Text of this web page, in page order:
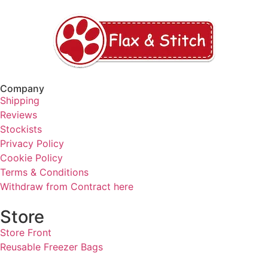
Company
Shipping
Reviews
Stockists
Privacy Policy
Cookie Policy
Terms & Conditions
Withdraw from Contract here
Store
Store Front
Reusable Freezer Bags